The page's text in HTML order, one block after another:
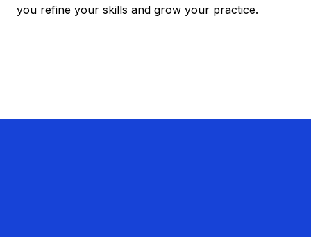
you refine your skills and grow your practice.